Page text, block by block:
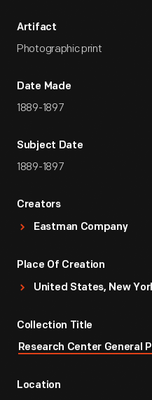
Artifact
Photographic print
Date Made
1889-1897
Subject Date
1889-1897
Creators
Eastman Company
Place Of Creation
United States, New
Collection Title
Research Center General
Location